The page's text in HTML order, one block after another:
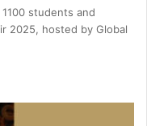
students and
2025, hosted by Global